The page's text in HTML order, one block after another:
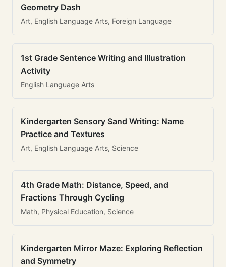
Geometry Dash
Art, English Language Arts, Foreign Language
1st Grade Sentence Writing and Illustration
Activity
English Language Arts
Kindergarten Sensory Sand Writing: Name
Practice and Textures
Art, English Language Arts, Science
4th Grade Math: Distance, Speed, and
Fractions Through Cycling
Math, Physical Education, Science
Kindergarten Mirror Maze: Exploring Reflection
and Symmetry